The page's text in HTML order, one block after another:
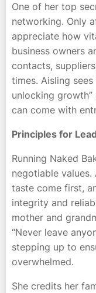
One of her top
networking. Only
appreciate how
business owners
contacts,
times. Aisling
unlocking
can come with
Principles for
Running Naked
negotiable
taste come first,
integrity and
mother and
“Never leave
stepping up to
overwhelmed.
She credits her